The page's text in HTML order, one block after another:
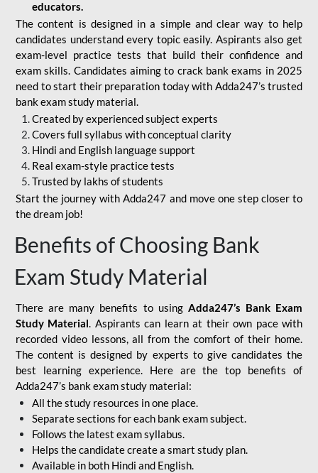
educators.
The content is designed in a simple and clear way to help
candidates understand every topic easily. Aspirants also get
exam-level practice tests that build their confidence and
exam skills. Candidates aiming to crack bank exams in 2025
need to start their preparation today with Adda247’s trusted
bank exam study material.
Created by experienced subject experts
Covers full syllabus with conceptual clarity
Hindi and English language support
Real exam-style practice tests
Trusted by lakhs of students
Start the journey with Adda247 and move one step closer to
the dream job!
Benefits of Choosing Bank
Exam Study Material
There are many benefits to using Adda247’s Bank Exam
Study Material. Aspirants can learn at their own pace with
recorded video lessons, all from the comfort of their home.
The content is designed by experts to give candidates the
best learning experience. Here are the top benefits of
Adda247’s bank exam study material:
All the study resources in one place.
Separate sections for each bank exam subject.
Follows the latest exam syllabus.
Helps the candidate create a smart study plan.
Available in both Hindi and English.